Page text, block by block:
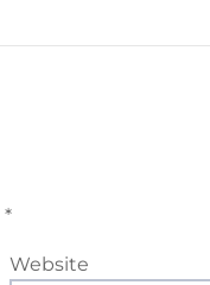
*
Website